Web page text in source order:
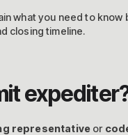
what you need to
closing timeline.
representativeor